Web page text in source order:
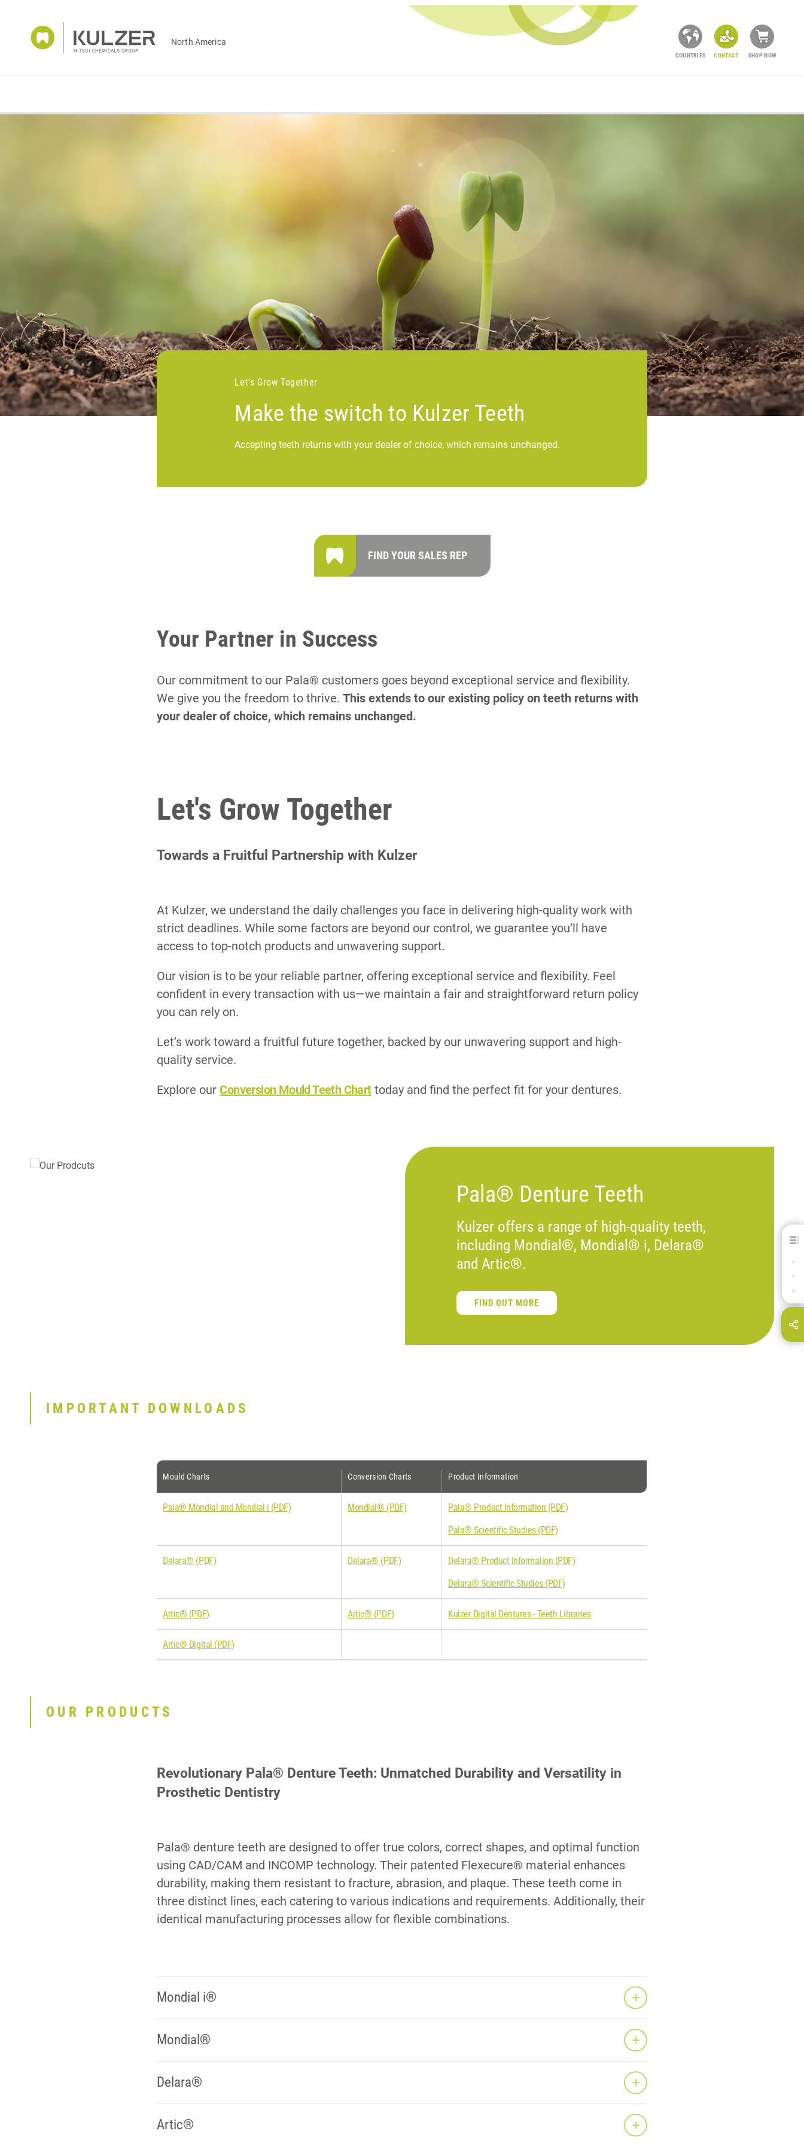
North America
COUNTRIES CONTACT SHOP NOW
Let's Grow Together
Make the switch to Kulzer Teeth
Accepting teeth returns with your dealer of choice, which remains unchanged.
FIND YOUR SALES REP
Your Partner in Success
Our commitment to our Pala® customers goes beyond exceptional service and flexibility.
We give you the freedom to thrive.This extends to our existing policy on teeth returns with
your dealer of choice, which remains unchanged.
Let's Grow Together
Towards a Fruitful Partnership with Kulzer
At Kulzer, we understand the daily challenges you face in delivering high-quality work with
strict deadlines. While some factors are beyond our control, we guarantee you’ll have
access to top-notch products and unwavering support.
Our vision is to be your reliable partner, offering exceptional service and flexibility. Feel
confident in every transaction with us—we maintain a fair and straightforward return policy
you can rely on.
Let’s work toward a fruitful future together, backed by our unwavering support and high-
quality service.
Explore ourConversion Mould Teeth Charttoday and find the perfect fit for your dentures.
Pala® Denture Teeth
Kulzer offers a range of high-quality teeth,
including Mondial®, Mondial® i, Delara®
and Artic®.
FIND OUT MORE
IMPORTANT DOWNLOADS
Mould Charts Conversion Charts Product Information
Pala® Mondial and Mondial i (PDF) Mondial® (PDF)
Pala® Product Information (PDF)
Pala® Scientific Studies (PDF)
Delara® (PDF) Delara® (PDF)
Delara® Product Information (PDF)
Delara® Scientific Studies (PDF)
Artic® (PDF) Artic® (PDF) Kulzer Digital Dentures - Teeth Libraries
Artic® Digital (PDF)
OUR PRODUCTS
Revolutionary Pala® Denture Teeth: Unmatched Durability and Versatility in
Prosthetic Dentistry
Pala® denture teeth are designed to offer true colors, correct shapes, and optimal function
using CAD/CAM and INCOMP technology. Their patented Flexecure® material enhances
durability, making them resistant to fracture, abrasion, and plaque. These teeth come in
three distinct lines, each catering to various indications and requirements. Additionally, their
identical manufacturing processes allow for flexible combinations.
Mondial i®
Mondial®
Delara®
Artic®